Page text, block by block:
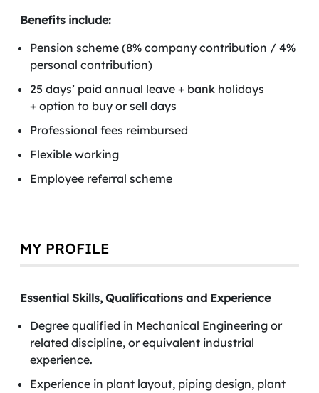
Benefits include:
Pension scheme (8% company contribution / 4%
personal contribution)
25 days’ paid annual leave + bank holidays
+ option to buy or sell days
Professional fees reimbursed
Flexible working
Employee referral scheme
MY PROFILE
Essential Skills, Qualifications and Experience
Degree qualified in Mechanical Engineering or
related discipline, or equivalent industrial
experience.
Experience in plant layout, piping design, plant